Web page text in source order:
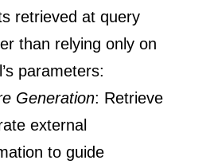
retrieved at query
than relying only on
parameters:
Generation: Retrieve
external
to guide